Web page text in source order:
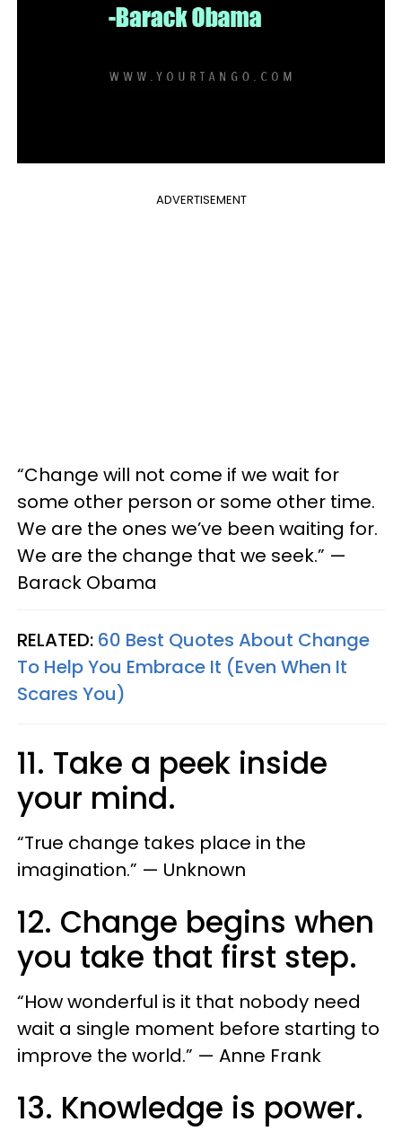
ADVERTISEMENT
“Change will not come if we wait for
some other person or some other time.
We are the ones we’ve been waiting for.
We are the change that we seek.” —
Barack Obama
RELATED: 60 Best Quotes About Change
To Help You Embrace It (Even When It
Scares You)
11. Take a peek inside
your mind.
“True change takes place in the
imagination.” — Unknown
12. Change begins when
you take that first step.
“How wonderful is it that nobody need
wait a single moment before starting to
improve the world.” — Anne Frank
13. Knowledge is power.